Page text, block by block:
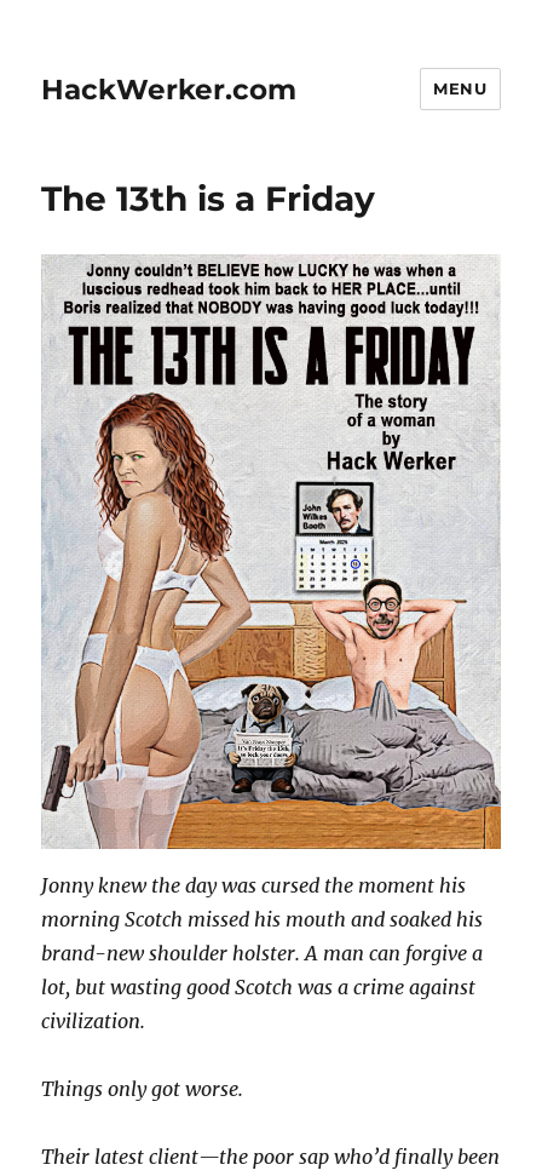
HackWerker.com MENU
The 13th is a Friday
Jonny knew the day was cursed the moment his
morning Scotch missed his mouth and soaked his
brand-new shoulder holster. A man can forgive a
lot, but wasting good Scotch was a crime against
civilization.
Things only got worse.
Their latest client—the poor sap who’d finally been